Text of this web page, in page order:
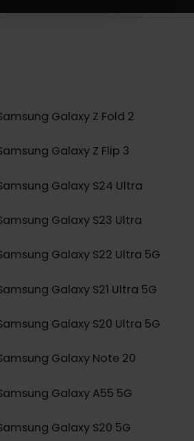
Samsung Galaxy Z Fold 2
Samsung Galaxy Z Flip 3
Samsung Galaxy S24 Ultra
Samsung Galaxy S23 Ultra
Samsung Galaxy S22 Ultra 5G
Samsung Galaxy S21 Ultra 5G
Samsung Galaxy S20 Ultra 5G